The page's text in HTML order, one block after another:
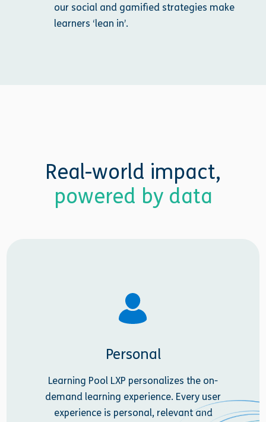
our social and gamified strategies make
learners ‘lean in’.
Real-world impact,
powered by data
Personal
Learning Pool LXP personalizes the on-
demand learning experience. Every user
experience is personal, relevant and